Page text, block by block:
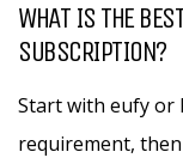
WHAT IS THE
SUBSCRIPTION?
Start with eufy or
requirement,